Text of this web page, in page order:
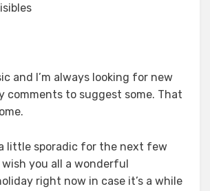
and I’m always looking for new
comments to suggest some. That
a little sporadic for the next few
wish you all a wonderful
right now in case it’s a while